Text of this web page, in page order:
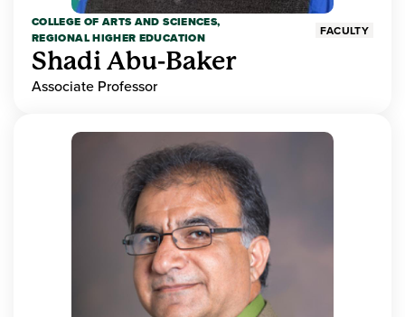
COLLEGE OF ARTS AND SCIENCES,
REGIONAL HIGHER EDUCATION
FACULTY
Shadi Abu-Baker
Associate Professor